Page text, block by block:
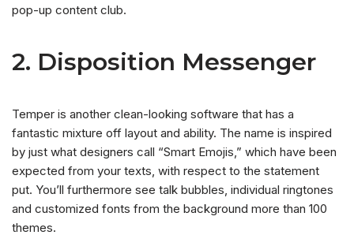
pop-up content club.
2. Disposition Messenger
Temper is another clean-looking software that has a
fantastic mixture off layout and ability. The name is inspired
by just what designers call “Smart Emojis,” which have been
expected from your texts, with respect to the statement
put. You’ll furthermore see talk bubbles, individual ringtones
and customized fonts from the background more than 100
themes.